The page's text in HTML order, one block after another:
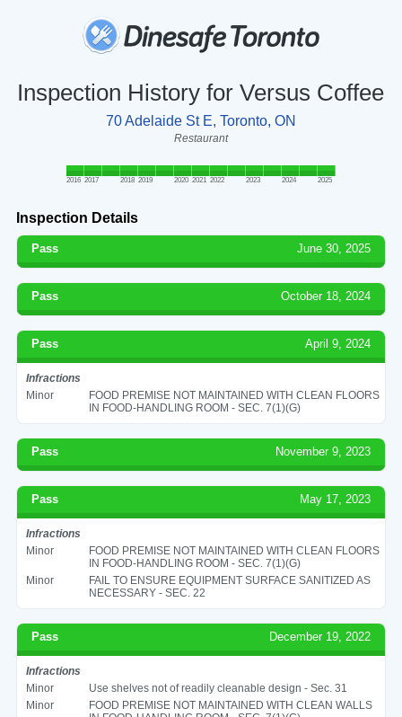
Inspection History for Versus Coffee
70 Adelaide St E, Toronto, ON
Restaurant
2016 2017 2018 2019 2020 2021 2022 2023 2024 2025
Inspection Details
Pass June 30, 2025
Pass October 18, 2024
Pass April 9, 2024
Infractions
Minor
FOOD PREMISE NOT MAINTAINED WITH CLEAN FLOORS
IN FOOD-HANDLING ROOM - SEC. 7(1)(G)
Pass November 9, 2023
Pass May 17, 2023
Infractions
Minor
FOOD PREMISE NOT MAINTAINED WITH CLEAN FLOORS
IN FOOD-HANDLING ROOM - SEC. 7(1)(G)
Minor
FAIL TO ENSURE EQUIPMENT SURFACE SANITIZED AS
NECESSARY - SEC. 22
Pass December 19, 2022
Infractions
Minor
Use shelves not of readily cleanable design - Sec. 31
Minor
FOOD PREMISE NOT MAINTAINED WITH CLEAN WALLS